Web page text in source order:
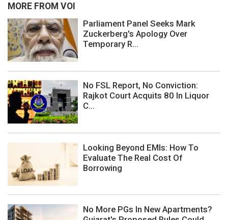
MORE FROM VOI
Parliament Panel Seeks Mark
Zuckerberg's Apology Over
Temporary R...
No FSL Report, No Conviction:
Rajkot Court Acquits 80 In Liquor
C...
Looking Beyond EMIs: How To
Evaluate The Real Cost Of
Borrowing
No More PGs In New Apartments?